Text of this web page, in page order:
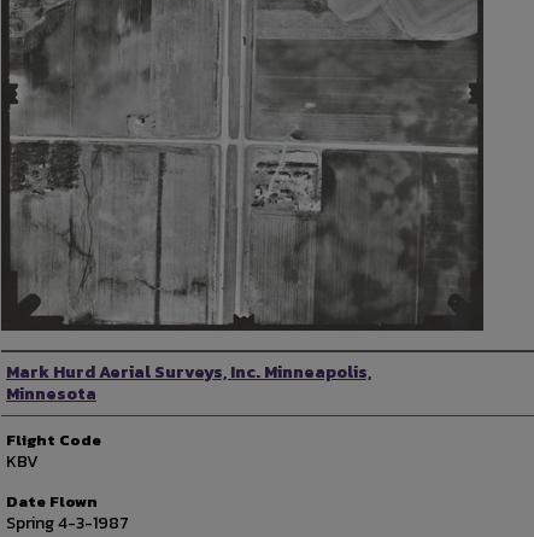
Photographer
Mark Hurd Aerial Surveys, Inc. Minneapolis,
Minnesota
Flight Code
KBV
Date Flown
Spring 4-3-1987